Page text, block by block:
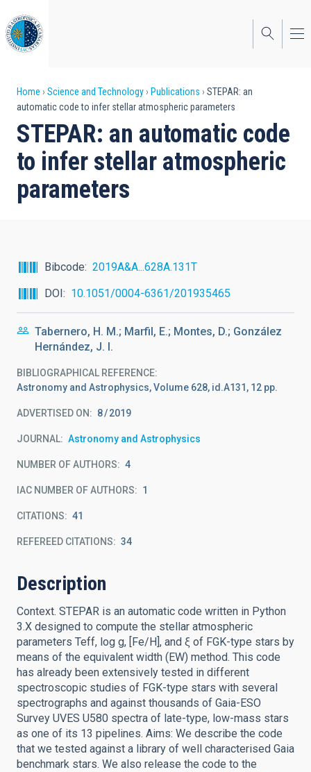
to
main
content
Breadcrumb
Home Science and Technology Publications
STEPAR: an
automatic code to infer stellar atmospheric parameters
STEPAR: an automatic code
to infer stellar atmospheric
parameters
Bibcode
2019A&A...628A.131T
DOI
10.1051/0004-6361/201935465
Tabernero, H. M.; Marfil, E.; Montes, D.; González
Hernández, J. I.
BIBLIOGRAPHICAL REFERENCE
Astronomy and Astrophysics, Volume 628, id.A131, 12 pp.
ADVERTISED ON: 8 2019
JOURNAL Astronomy and Astrophysics
NUMBER OF AUTHORS 4
IAC NUMBER OF AUTHORS 1
CITATIONS 41
REFEREED CITATIONS 34
Description
Context. STEPAR is an automatic code written in Python
3.X designed to compute the stellar atmospheric
parameters Teff, log g, [Fe/H], and ξ of FGK-type stars by
means of the equivalent width (EW) method. This code
has already been extensively tested in different
spectroscopic studies of FGK-type stars with several
spectrographs and against thousands of Gaia-ESO
Survey UVES U580 spectra of late-type, low-mass stars
as one of its 13 pipelines. Aims: We describe the code
that we tested against a library of well characterised Gaia
benchmark stars. We also release the code to the